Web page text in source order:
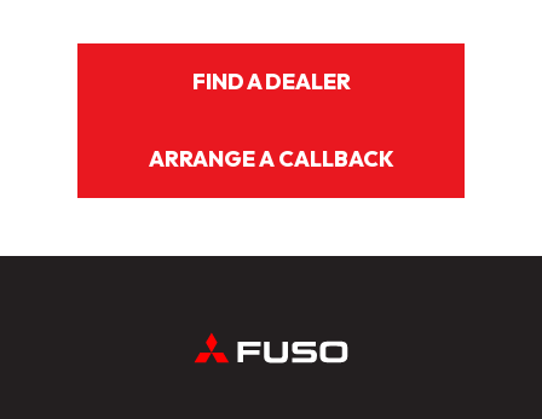
FIND A DEALER
ARRANGE A CALLBACK